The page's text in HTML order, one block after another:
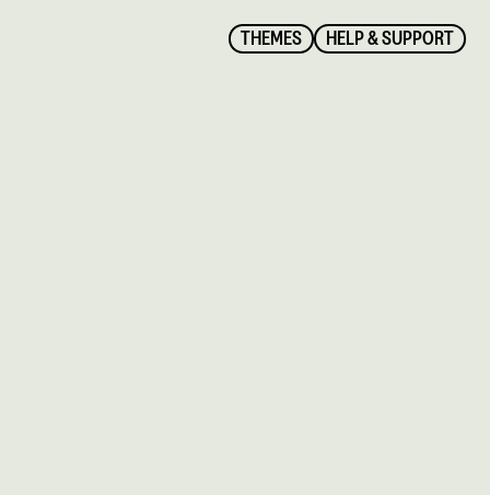
THEMES HELP & SUPPORT